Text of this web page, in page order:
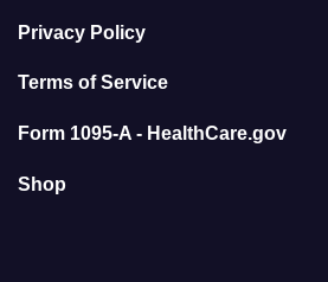
Privacy Policy
Terms of Service
Form 1095-A - HealthCare.gov
Shop